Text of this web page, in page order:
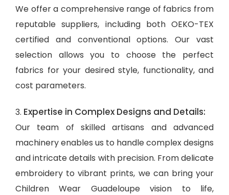
We offer a comprehensive range of fabrics from
reputable suppliers, including both OEKO-TEX
certified and conventional options. Our vast
selection allows you to choose the perfect
fabrics for your desired style, functionality, and
cost parameters.
3. Expertise in Complex Designs and Details:
Our team of skilled artisans and advanced
machinery enables us to handle complex designs
and intricate details with precision. From delicate
embroidery to vibrant prints, we can bring your
Children Wear Guadeloupe vision to life,